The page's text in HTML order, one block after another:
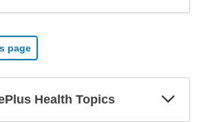
page
Health Topics